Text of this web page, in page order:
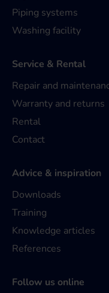
Piping systems
Washing facility
Service & Rental
Repair and
Warranty and returns
Rental
Contact
Advice & inspiration
Downloads
Training
Knowledge articles
References
Follow us online